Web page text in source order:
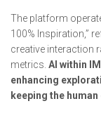
The platform
100% Inspiration,”
creative interaction
metrics. AI within
enhancing
keeping the